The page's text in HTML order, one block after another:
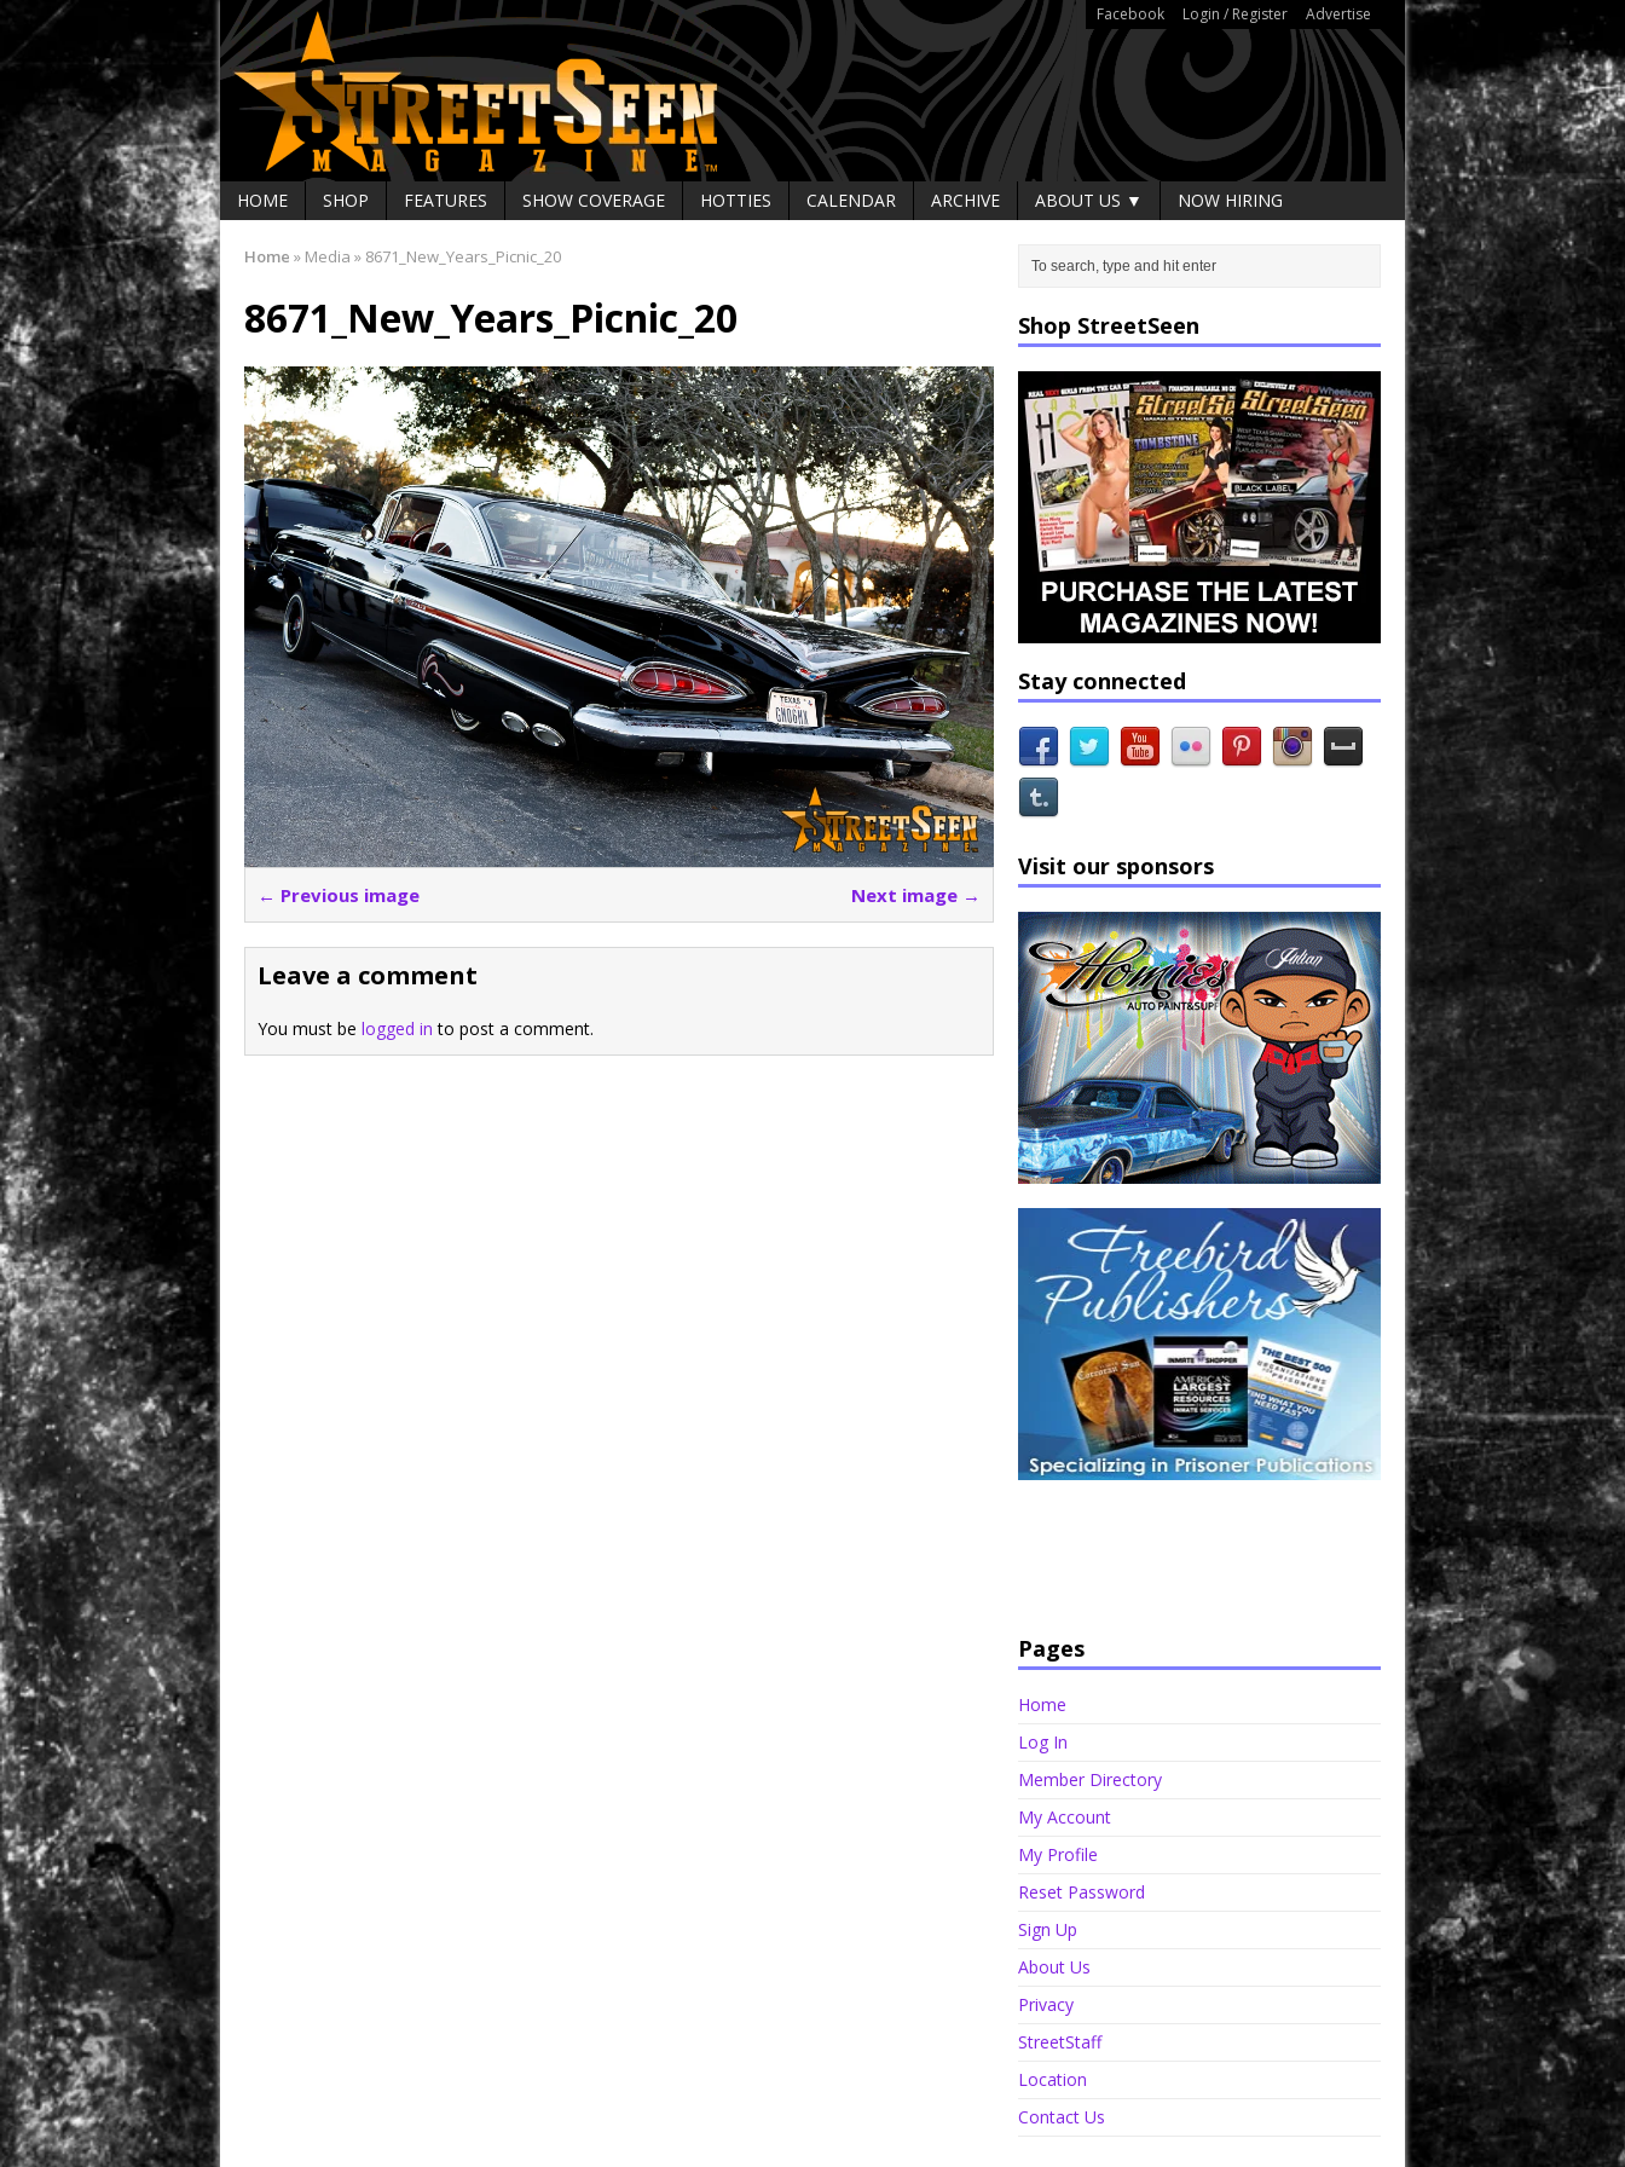
Facebook Login / Register Advertise
HOME SHOP FEATURES SHOW COVERAGE HOTTIES CALENDAR ARCHIVE ABOUT US ▼ NOW HIRING
Home » Media » 8671_New_Years_Picnic_20
8671_New_Years_Picnic_20
← Previous image Next image →
Leave a comment
You must be logged in to post a comment.
Shop StreetSeen
Stay connected
Visit our sponsors
Pages
Home
Log In
Member Directory
My Account
My Profile
Reset Password
Sign Up
About Us
Privacy
StreetStaff
Location
Contact Us